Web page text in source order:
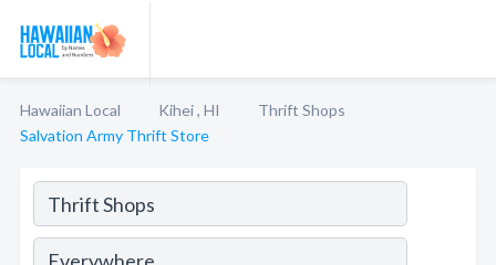
Hawaiian Local Kihei , HI
Thrift Shops
Salvation Army Thrift Store